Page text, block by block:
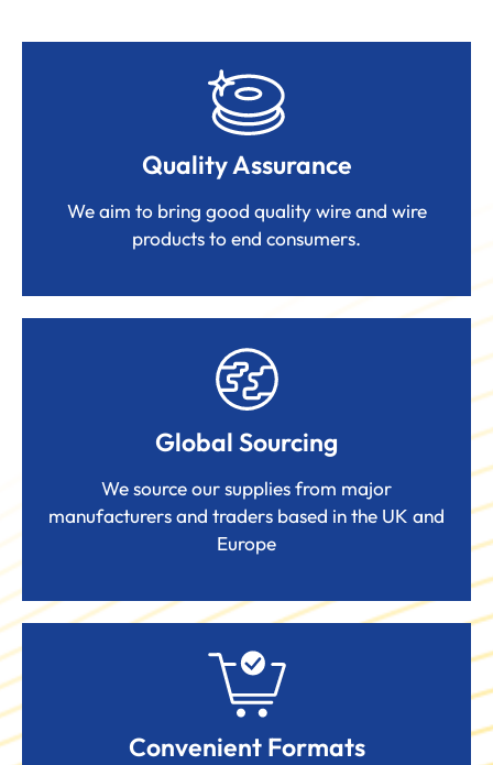
Quality Assurance
We aim to bring good quality wire and wire
products to end consumers.
Global Sourcing
We source our supplies from major
manufacturers and traders based in the UK and
Europe
Convenient Formats